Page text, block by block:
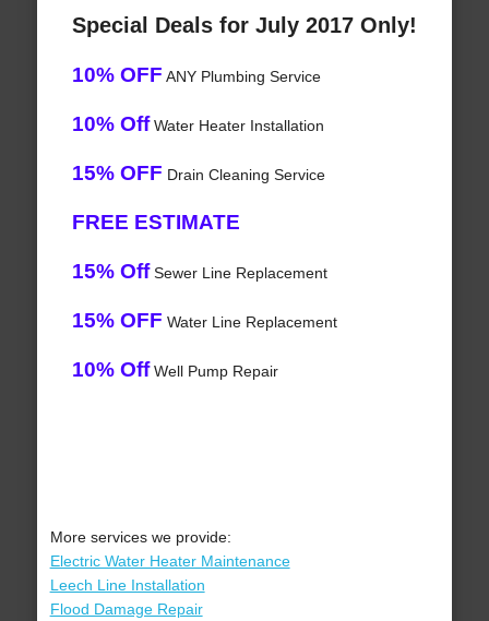
Special Deals for July 2017 Only!
10% OFF ANY Plumbing Service
10% OffWater Heater Installation
15% OFF Drain Cleaning Service
FREE ESTIMATE
15% OffSewer Line Replacement
15% OFF Water Line Replacement
10% OffWell Pump Repair
More services we provide:
Electric Water Heater Maintenance
Leech Line Installation
Flood Damage Repair